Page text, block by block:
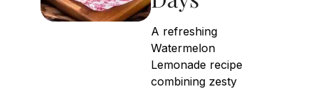
A refreshing
Watermelon
Lemonade recipe
combining zesty